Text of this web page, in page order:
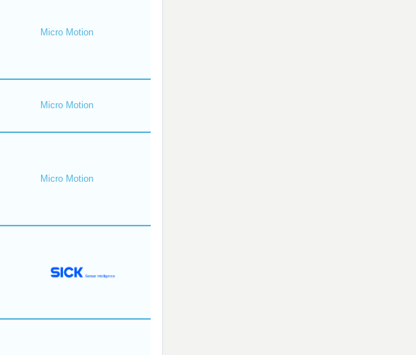
Micro Motion
Micro Motion
Micro Motion